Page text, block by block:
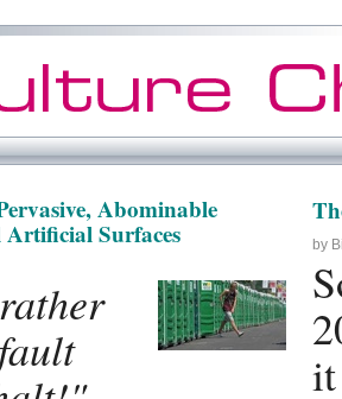
Abominable
Surfaces by